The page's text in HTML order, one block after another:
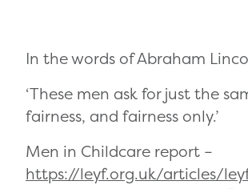
In the words of Abraham
‘These men ask for just the
fairness, and fairness only.’
Men in Childcare report –
https://leyf.org.uk/articles/